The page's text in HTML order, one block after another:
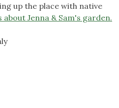
up the place with native
about Jenna & Sam's garden.